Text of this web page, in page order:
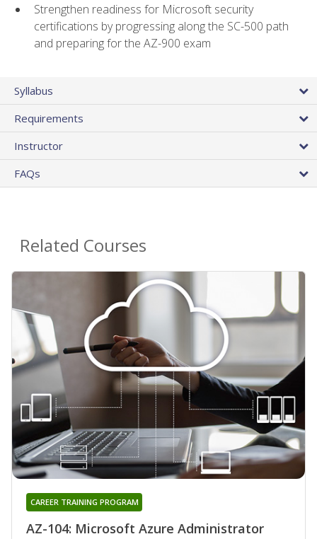
Strengthen readiness for Microsoft security
certifications by progressing along the SC-500 path
and preparing for the AZ-900 exam
Syllabus
Requirements
Instructor
FAQs
Related Courses
AZ-104: Microsoft Azure Administrator
CAREER TRAINING PROGRAM